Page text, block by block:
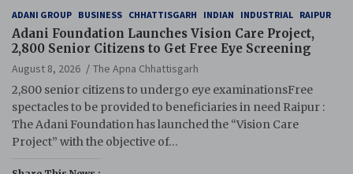
ADANI GROUP BUSINESS CHHATTISGARH INDIAN INDUSTRIAL RAIPUR
Adani Foundation Launches Vision Care Project,
2,800 Senior Citizens to Get Free Eye Screening
August 8, 2026
The Apna Chhattisgarh
2,800 senior citizens to undergo eye examinationsFree
spectacles to be provided to beneficiaries in need Raipur :
The Adani Foundation has launched the “Vision Care
Project” with the objective of…